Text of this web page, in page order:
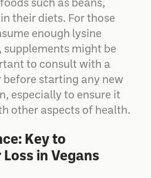
vegans should
such as beans,
their diets. For those
enough lysine
supplements might be
to consult with a
before starting any new
especially to ensure it
other aspects of health.
Key to